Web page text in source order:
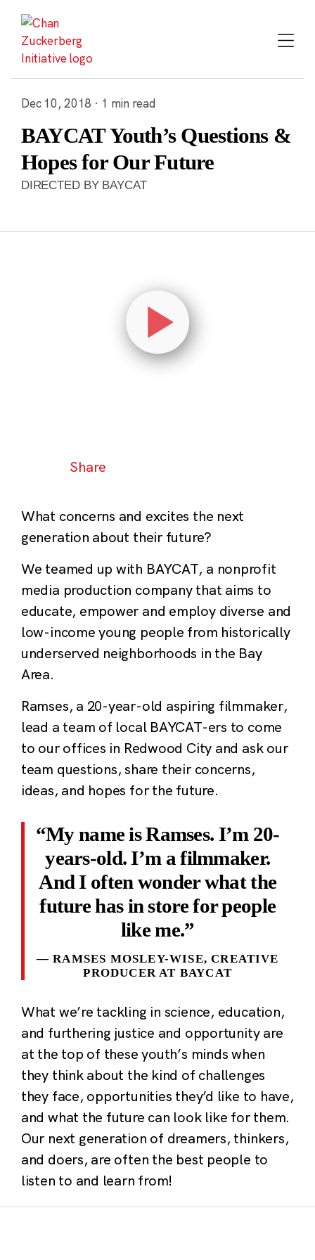
content
Dec 10, 2018 · 1 min read
BAYCAT Youth’s Questions &
Hopes for Our Future
DIRECTED BY BAYCAT
Share
What concerns and excites the next
generation about their future?
We teamed up with BAYCAT, a nonprofit
media production company that aims to
educate, empower and employ diverse and
low-income young people from historically
underserved neighborhoods in the Bay
Area.
Ramses, a 20-year-old aspiring filmmaker,
lead a team of local BAYCAT-ers to come
to our offices in Redwood City and ask our
team questions, share their concerns,
ideas, and hopes for the future.
My name is Ramses. I’m 20-
years-old. I’m a filmmaker.
And I often wonder what the
future has in store for people
like me.
RAMSES MOSLEY-WISE, CREATIVE
PRODUCER AT BAYCAT
What we’re tackling in science, education,
and furthering justice and opportunity are
at the top of these youth’s minds when
they think about the kind of challenges
they face, opportunities they’d like to have,
and what the future can look like for them.
Our next generation of dreamers, thinkers,
and doers, are often the best people to
listen to and learn from!